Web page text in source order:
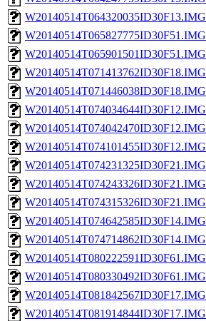
W20140514T064320035ID30F13.IMG
W20140514T065827775ID30F51.IMG
W20140514T065901501ID30F51.IMG
W20140514T071413762ID30F18.IMG
W20140514T071446038ID30F18.IMG
W20140514T074034644ID30F12.IMG
W20140514T074042470ID30F12.IMG
W20140514T074101455ID30F12.IMG
W20140514T074231325ID30F21.IMG
W20140514T074243326ID30F21.IMG
W20140514T074315326ID30F21.IMG
W20140514T074642585ID30F14.IMG
W20140514T074714862ID30F14.IMG
W20140514T080222591ID30F61.IMG
W20140514T080330492ID30F61.IMG
W20140514T081842567ID30F17.IMG
W20140514T081914844ID30F17.IMG